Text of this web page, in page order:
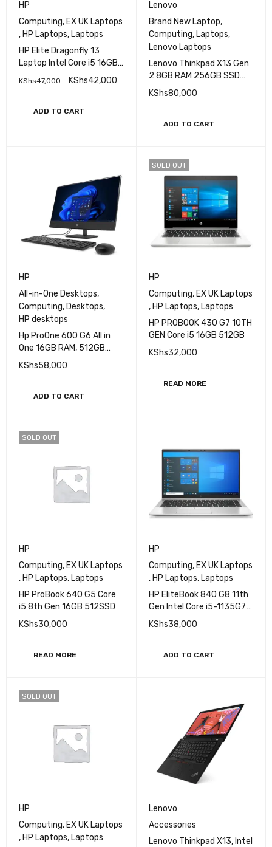
HP
Computing, EX UK Laptops
, HP Laptops, Laptops
HP Elite Dragonfly 13
Laptop Intel Core i5 16GB
RAM 256GB SSD 13.3″ HD
Display
KShs47,000 KShs42,000
ADD TO CART
Lenovo
Brand New Laptop,
Computing, Laptops,
Lenovo Laptops
Lenovo Thinkpad X13 Gen
2 8GB RAM 256GB SSD
Core i5 11th Gen
KShs80,000
ADD TO CART
HP
All-in-One Desktops,
Computing, Desktops,
HP desktops
Hp ProOne 600 G6 All in
One 16GB RAM, 512GB
SSD, Core i5 10th Gen
KShs58,000
ADD TO CART
SOLD OUT
HP
Computing, EX UK Laptops
, HP Laptops, Laptops
HP PROBOOK 430 G7 10TH
GEN Core i5 16GB 512GB
KShs32,000
READ MORE
SOLD OUT
HP
Computing, EX UK Laptops
, HP Laptops, Laptops
HP ProBook 640 G5 Core
i5 8th Gen 16GB 512SSD
KShs30,000
READ MORE
HP
Computing, EX UK Laptops
, HP Laptops, Laptops
HP EliteBook 840 G8 11th
Gen Intel Core i5-1135G7
Processor 8GB RAM
256GB SSD Storage 14"
XeGraphics
KShs38,000
ADD TO CART
SOLD OUT
HP
Computing, EX UK Laptops
, HP Laptops, Laptops
Lenovo
Accessories
Lenovo Thinkpad X13, Intel